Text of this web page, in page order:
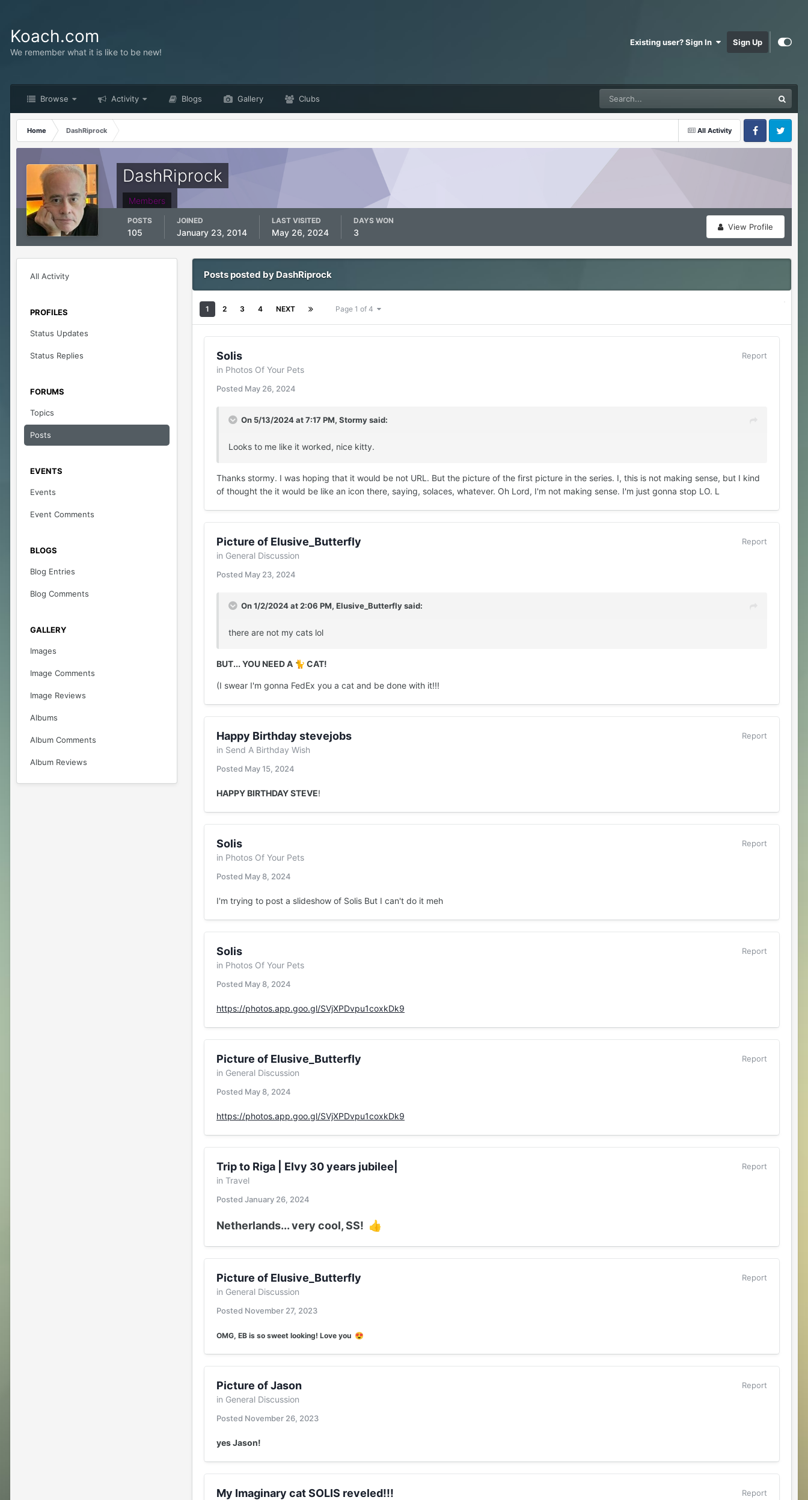
Koach.com
We remember what it is like to be new!
Existing user? Sign In Sign Up
Browse Activity Blogs Gallery Clubs
All Activity
Home
DashRiprock
FacebookTwitter
DashRiprock
Members
View Profile
POSTS
105
JOINED
January 23, 2014
LAST VISITED
May 26, 2024
DAYS WON
3
All Activity
PROFILES
Status Updates
Status Replies
FORUMS
Topics
Posts
EVENTS
Events
Event Comments
BLOGS
Blog Entries
Blog Comments
GALLERY
Images
Image Comments
Image Reviews
Albums
Album Comments
Album Reviews
Posts posted by DashRiprock
1 2 3 4 NEXT Page 1 of 4
Report
Solis
in Photos Of Your Pets
Posted May 26, 2024
On 5/13/2024 at 7:17 PM, Stormysaid:
Looks to me like it worked, nice kitty.
Thanks stormy. I was hoping that it would be not URL. But the picture of the first picture in the series. I, this is not making sense, but I kind
of thought the it would be like an icon there, saying, solaces, whatever. Oh Lord, I'm not making sense. I'm just gonna stop LO. L
Report
Picture of Elusive_Butterfly
in General Discussion
Posted May 23, 2024
On 1/2/2024 at 2:06 PM, Elusive_Butterflysaid:
there are not my cats lol
BUT... YOU NEED A 🐈 CAT!
(I swear I'm gonna FedEx you a cat and be done with it!!!
Report
Happy Birthday stevejobs
in Send A Birthday Wish
Posted May 15, 2024
HAPPY BIRTHDAY STEVE!
Report
Solis
in Photos Of Your Pets
Posted May 8, 2024
I'm trying to post a slideshow of Solis But I can't do it meh
Report
Solis
in Photos Of Your Pets
Posted May 8, 2024
https://photos.app.goo.gl/SVjXPDvpu1coxkDk9
Report
Picture of Elusive_Butterfly
in General Discussion
Posted May 8, 2024
https://photos.app.goo.gl/SVjXPDvpu1coxkDk9
Report
Trip to Riga | Elvy 30 years jubilee|
in Travel
Posted January 26, 2024
Netherlands... very cool, SS! 👍
Report
Picture of Elusive_Butterfly
in General Discussion
Posted November 27, 2023
OMG, EB is so sweet looking! Love you 😍
Report
Picture of Jason
in General Discussion
Posted November 26, 2023
yes Jason!
Report
My Imaginary cat SOLIS reveled!!!